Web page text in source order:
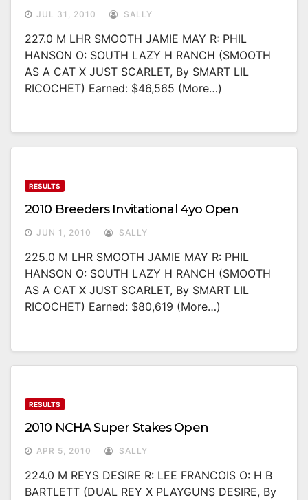
JUL 31, 2010 SALLY
227.0 M LHR SMOOTH JAMIE MAY R: PHIL
HANSON O: SOUTH LAZY H RANCH (SMOOTH
AS A CAT X JUST SCARLET, By SMART LIL
RICOCHET) Earned: $46,565 (more…)
RESULTS
2010 Breeders Invitational 4yo Open
JUN 1, 2010 SALLY
225.0 M LHR SMOOTH JAMIE MAY R: PHIL
HANSON O: SOUTH LAZY H RANCH (SMOOTH
AS A CAT X JUST SCARLET, By SMART LIL
RICOCHET) Earned: $80,619 (more…)
RESULTS
2010 NCHA Super Stakes Open
APR 5, 2010 SALLY
224.0 M REYS DESIRE R: LEE FRANCOIS O: H B
BARTLETT (DUAL REY X PLAYGUNS DESIRE, By